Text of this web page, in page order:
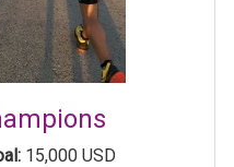
15,000 USD